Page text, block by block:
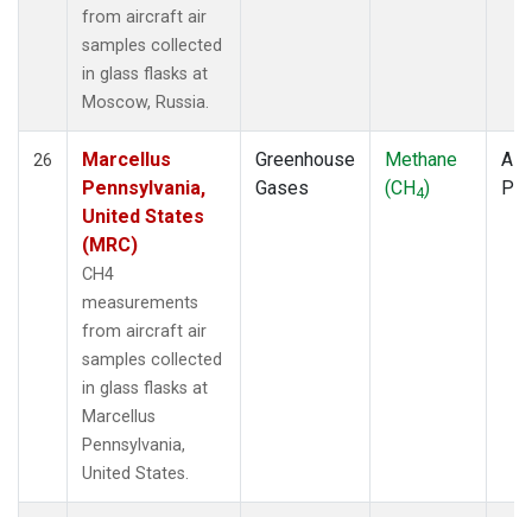
from aircraft air
samples collected
in glass flasks at
Moscow, Russia.
26
Marcellus
Pennsylvania,
United States
(MRC)
CH4
measurements
from aircraft air
samples collected
in glass flasks at
Marcellus
Pennsylvania,
United States.
Greenhouse
Gases
Methane
(CH4)